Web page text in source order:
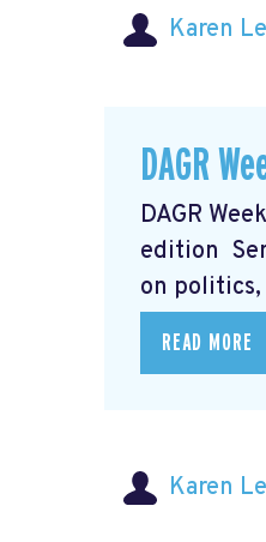
Karen
DAGR
DAGR
edition
on
READ MORE
Karen